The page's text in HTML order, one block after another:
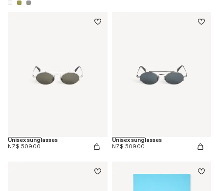
Unisex sunglasses
NZ$ 509.00
Unisex sunglasses
NZ$ 509.00